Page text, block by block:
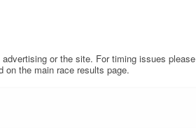
or the site. For timing issues please
on the main race results page.